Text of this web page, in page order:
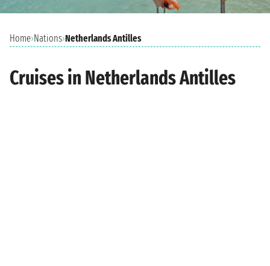
Home›Nations›Netherlands Antilles
Cruises in Netherlands Antilles